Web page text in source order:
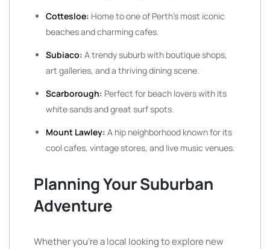
Cottesloe: Home to one of Perth’s most iconic
beaches and charming cafes.
Subiaco: A trendy suburb with boutique shops,
art galleries, and a thriving dining scene.
Scarborough: Perfect for beach lovers with its
white sands and great surf spots.
Mount Lawley: A hip neighborhood known for its
cool cafes, vintage stores, and live music venues.
Planning Your Suburban
Adventure
Whether you’re a local looking to explore new